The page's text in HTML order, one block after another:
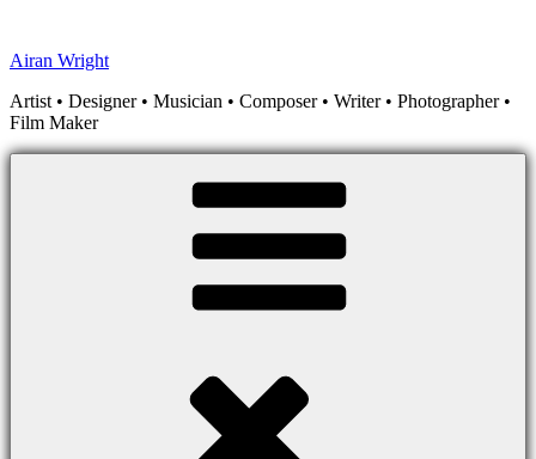
content
Airan Wright
Artist • Designer • Musician • Composer • Writer • Photographer •
Film Maker